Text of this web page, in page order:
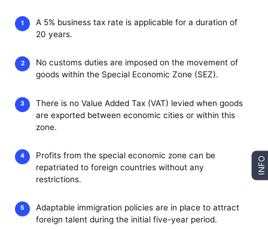
A 5% business tax rate is applicable for a duration of
20 years.
No customs duties are imposed on the movement of
goods within the Special Economic Zone (SEZ).
There is no Value Added Tax (VAT) levied when goods
are exported between economic cities or within this
zone.
Profits from the special economic zone can be
repatriated to foreign countries without any
restrictions.
Adaptable immigration policies are in place to attract
foreign talent during the initial five-year period.
INFO